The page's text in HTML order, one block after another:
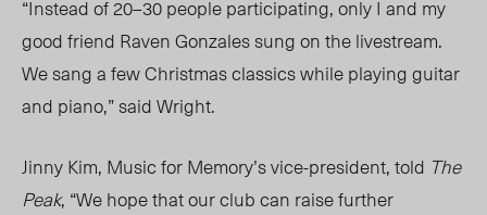
“Instead of 20⁠–30 people participating, only I and my
good friend Raven Gonzales sung on the livestream.
We sang a few Christmas classics while playing guitar
and piano,” said Wright.
Jinny Kim, Music for Memory’s vice-president, told The
Peak, “We hope that our club can raise further